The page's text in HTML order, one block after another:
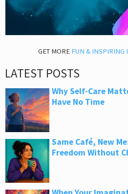
GET MORE FUN & INSPIRING
LATEST POSTS
Why Self-Care
Have No Time
Same Café, New
Freedom Without